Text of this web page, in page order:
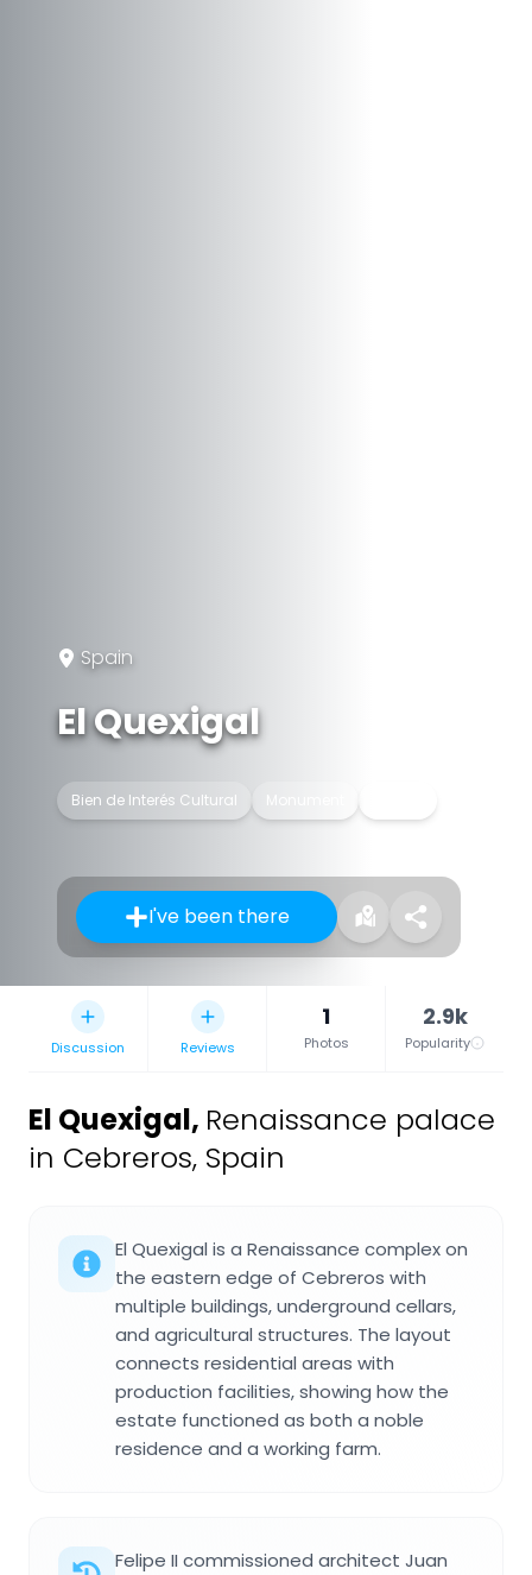
Spain
El Quexigal
Bien de Interés Cultural
I've been there
Discussion Reviews
1
Photos
2.9k
Popularity
El Quexigal, Renaissance palace
in Cebreros, Spain
El Quexigal is a Renaissance complex on
the eastern edge of Cebreros with
multiple buildings, underground cellars,
and agricultural structures. The layout
connects residential areas with
production facilities, showing how the
estate functioned as both a noble
residence and a working farm.
Felipe II commissioned architect Juan